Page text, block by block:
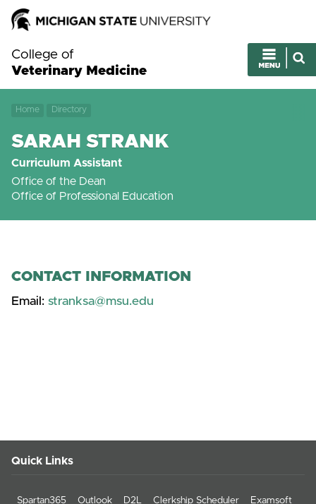
College of
Veterinary Medicine
Home Directory
SARAH STRANK
Curriculum Assistant
Office of the Dean
Office of Professional Education
CONTACT INFORMATION
Email: stranksa@msu.edu
Quick Links
Spartan365 Outlook D2L Clerkship Scheduler Examsoft